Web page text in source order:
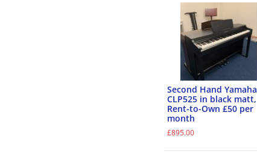
Second Hand Yamaha
CLP525 in black matt,
Rent-to-Own £50 per
month
£895.00